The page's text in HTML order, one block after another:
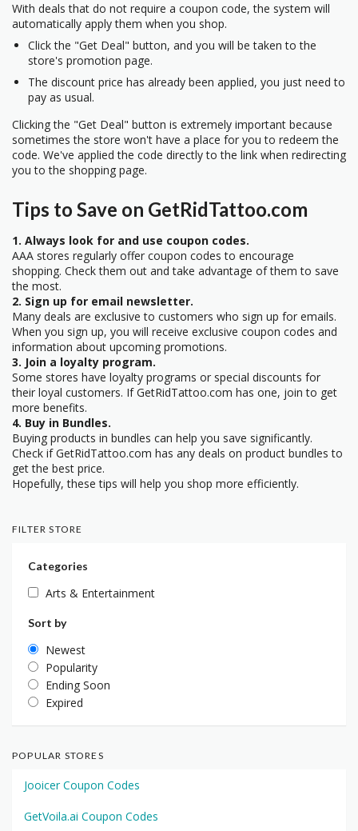
With deals that do not require a coupon code, the system will
automatically apply them when you shop.
Click the "Get Deal" button, and you will be taken to the
store's promotion page.
The discount price has already been applied, you just need to
pay as usual.
Clicking the "Get Deal" button is extremely important because
sometimes the store won't have a place for you to redeem the
code. We've applied the code directly to the link when redirecting
you to the shopping page.
Tips to Save on GetRidTattoo.com
1. Always look for and use coupon codes.
AAA stores regularly offer coupon codes to encourage
shopping. Check them out and take advantage of them to save
the most.
2. Sign up for email newsletter.
Many deals are exclusive to customers who sign up for emails.
When you sign up, you will receive exclusive coupon codes and
information about upcoming promotions.
3. Join a loyalty program.
Some stores have loyalty programs or special discounts for
their loyal customers. If GetRidTattoo.com has one, join to get
more benefits.
4. Buy in Bundles.
Buying products in bundles can help you save significantly.
Check if GetRidTattoo.com has any deals on product bundles to
get the best price.
Hopefully, these tips will help you shop more efficiently.
FILTER STORE
Categories
Arts & Entertainment
Sort by
Newest
Popularity
Ending Soon
Expired
POPULAR STORES
Jooicer Coupon Codes
GetVoila.ai Coupon Codes